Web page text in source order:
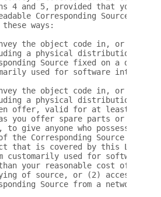
4 and 5, provided that you also
Corresponding Source
ways:
the object code in, or
a physical distribution
Source fixed on a durable
used for software
the object code in, or
a physical distribution
offer, valid for at least three
you offer spare parts or
to give anyone who possesses
the Corresponding Source for
that is covered by this
customarily used for software
your reasonable cost of
of source, or (2) access to
Source from a network